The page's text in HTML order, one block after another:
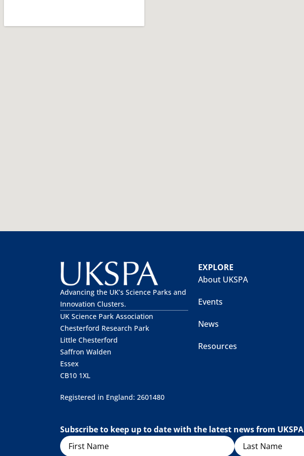
Advancing the UK’s Science Parks and
Innovation Clusters.
UK Science Park Association
Chesterford Research Park
Little Chesterford
Saffron Walden
Essex
CB10 1XL
Registered in England: 2601480
EXPLORE
About UKSPA
Events
News
Resources
Subscribe to keep up to date with the latest news from UKSPA
Name